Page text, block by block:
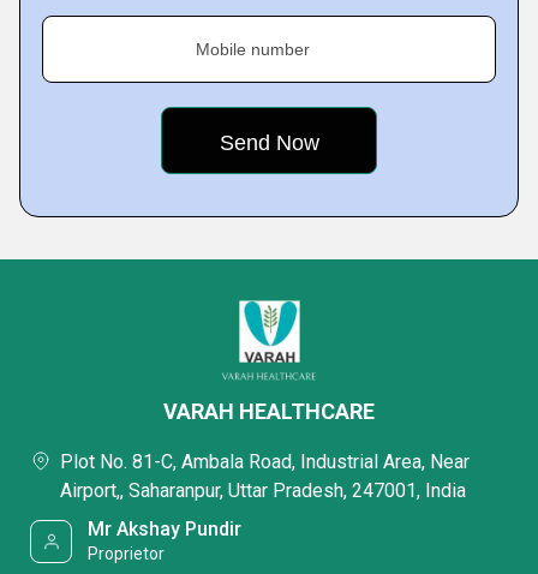
Mobile number
VARAH HEALTHCARE
Plot No. 81-C, Ambala Road, Industrial Area, Near
Airport,, Saharanpur, Uttar Pradesh, 247001, India
Mr Akshay Pundir
Proprietor